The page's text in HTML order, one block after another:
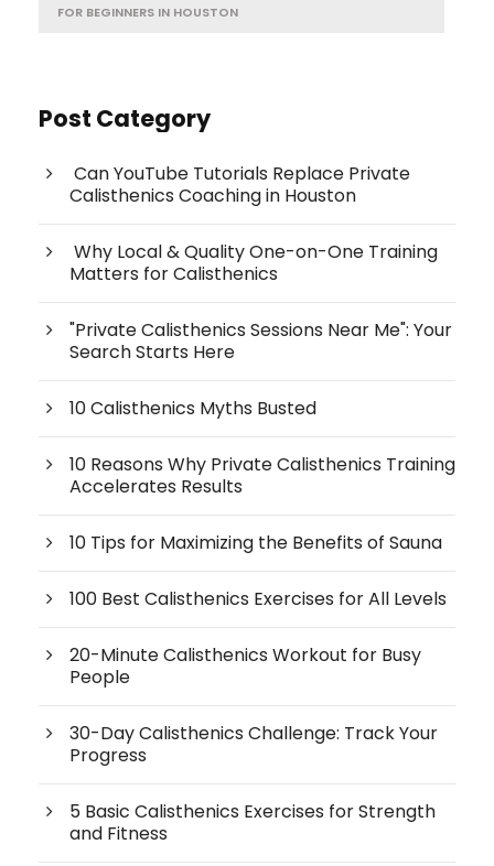
FOR BEGINNERS IN HOUSTON
Post Category
Can YouTube Tutorials Replace Private
Calisthenics Coaching in Houston
Why Local & Quality One-on-One Training
Matters for Calisthenics
"Private Calisthenics Sessions Near Me": Your
Search Starts Here
10 Calisthenics Myths Busted
10 Reasons Why Private Calisthenics Training
Accelerates Results
10 Tips for Maximizing the Benefits of Sauna
100 Best Calisthenics Exercises for All Levels
20-Minute Calisthenics Workout for Busy
People
30-Day Calisthenics Challenge: Track Your
Progress
5 Basic Calisthenics Exercises for Strength
and Fitness